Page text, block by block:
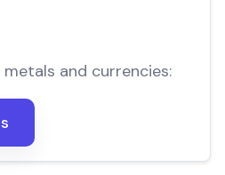
and currencies: